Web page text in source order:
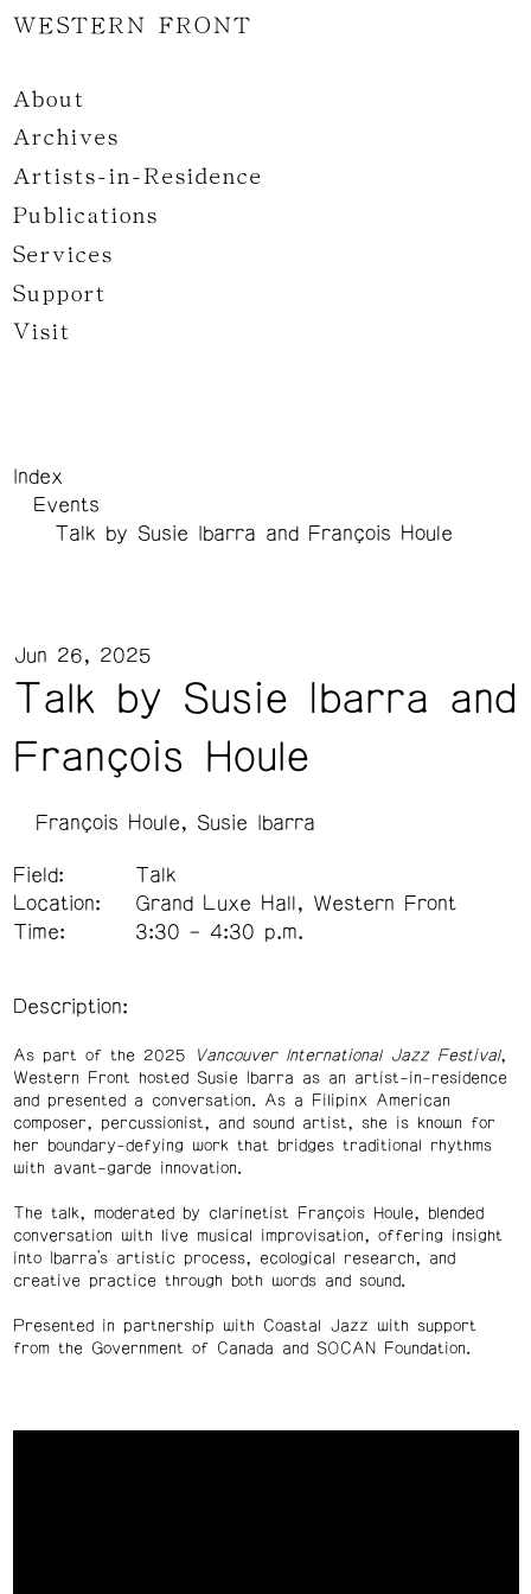
WESTERN FRONT
About
Archives
Artists-in-Residence
Publications
Services
Support
Visit
Index
Events
Talk by Susie Ibarra and François Houle
Talk by Susie Ibarra and
François Houle
Jun 26, 2025
François Houle Susie Ibarra
Field:
Talk
Location:
Grand Luxe Hall, Western Front
Time:
3:30 – 4:30 p.m.
Description:
As part of the 2025 Vancouver International Jazz Festival,
Western Front hosted Susie Ibarra as an artist-in-residence
and presented a conversation. As a Filipinx American
composer, percussionist, and sound artist, she is known for
her boundary-defying work that bridges traditional rhythms
with avant-garde innovation.
The talk, moderated by clarinetist François Houle, blended
conversation with live musical improvisation, offering insight
into Ibarra’s artistic process, ecological research, and
creative practice through both words and sound.
Presented in partnership with Coastal Jazz with support
from the Government of Canada and SOCAN Foundation.